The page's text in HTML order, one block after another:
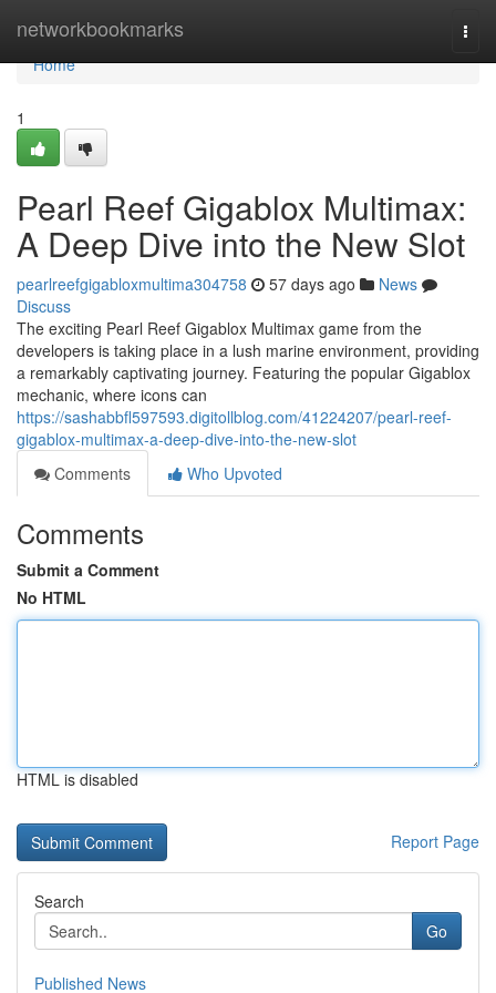
networkbookmarks
Home
Home
1
Pearl Reef Gigablox Multimax:
A Deep Dive into the New Slot
pearlreefgigabloxmultima304758 57 days ago
News
Discuss
The exciting Pearl Reef Gigablox Multimax game from the
developers is taking place in a lush marine environment, providing
a remarkably captivating journey. Featuring the popular Gigablox
mechanic, where icons can
https://sashabbfl597593.digitollblog.com/41224207/pearl-reef-
gigablox-multimax-a-deep-dive-into-the-new-slot
Comments
Who Upvoted
Comments
Submit a Comment
No HTML
HTML is disabled
Report Page
Search
Go
Published News